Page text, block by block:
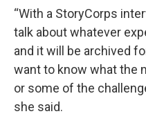
“With a StoryCorps
talk about whatever
and it will be archived
want to know what the
or some of the
she said.